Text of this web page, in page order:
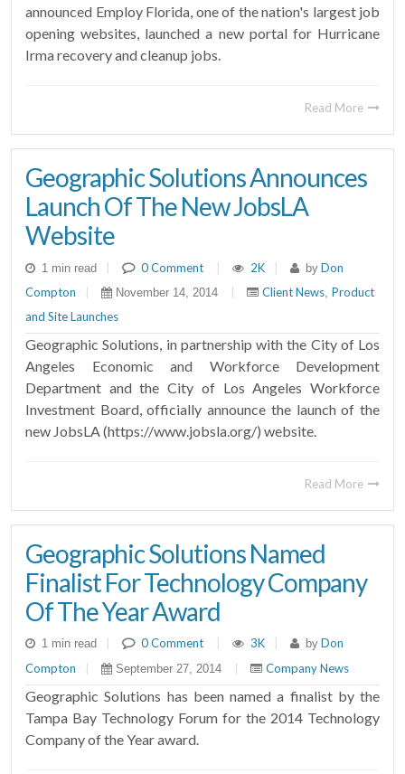
announced Employ Florida, one of the nation's largest job
opening websites, launched a new portal for Hurricane
Irma recovery and cleanup jobs.
Read More
Geographic Solutions Announces
Launch Of The New JobsLA
Website
1 min read 0 Comment 2K by Don
Compton
November 14, 2014 Client News Product
and Site Launches
Geographic Solutions, in partnership with the City of Los
Angeles Economic and Workforce Development
Department and the City of Los Angeles Workforce
Investment Board, officially announce the launch of the
new JobsLA (https://www.jobsla.org/) website.
Read More
Geographic Solutions Named
Finalist For Technology Company
Of The Year Award
1 min read 0 Comment 3K by Don
Compton
September 27, 2014 Company News
Geographic Solutions has been named a finalist by the
Tampa Bay Technology Forum for the 2014 Technology
Company of the Year award.